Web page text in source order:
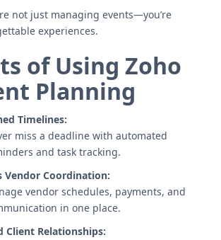
not just managing events—you’re
experiences.
of Using Zoho
Planning
Timelines:
miss a deadline with automated
and task tracking.
Vendor Coordination:
vendor schedules, payments, and
in one place.
Client Relationships: